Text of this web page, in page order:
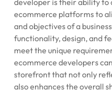
developer is their ability to
ecommerce platforms to
and objectives of a
functionality, design, and
meet the unique
ecommerce developers
storefront that not only
also enhances the overall